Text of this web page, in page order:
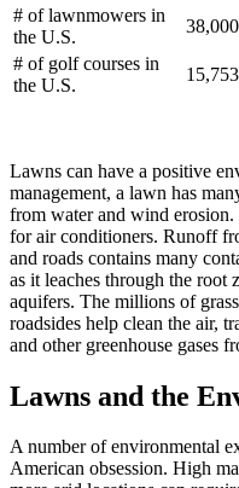
# of lawnmowers in
the U.S.
# of golf courses in
the U.S.
Lawns can have a positive
management, a lawn has
from water and wind erosion.
for air conditioners. Runoff
and roads contains many
as it leaches through the root
aquifers. The millions of
roadsides help clean the air,
and other greenhouse gases
Lawns and the
A number of environmental
American obsession. High